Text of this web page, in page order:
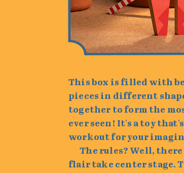
This box is filled with
pieces in different
together to form the
ever seen! It's a toy
workout for your
The rules? Well,
flair take center stage.